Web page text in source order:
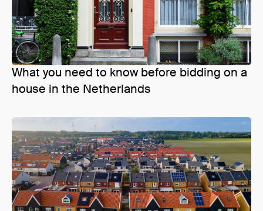
What you need to know before bidding on a
house in the Netherlands